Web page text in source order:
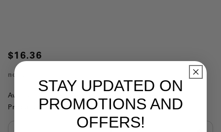
$16.36
no.
Availability:
Product Substitutions:
STAY UPDATED ON
PROMOTIONS AND
OFFERS!